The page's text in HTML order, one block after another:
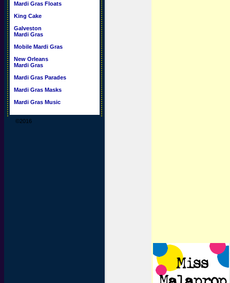
Mardi Gras Floats
King Cake
Galveston
Mardi Gras
Mobile Mardi Gras
New Orleans
Mardi Gras
Mardi Gras Parades
Mardi Gras Masks
Mardi Gras Music
©2016